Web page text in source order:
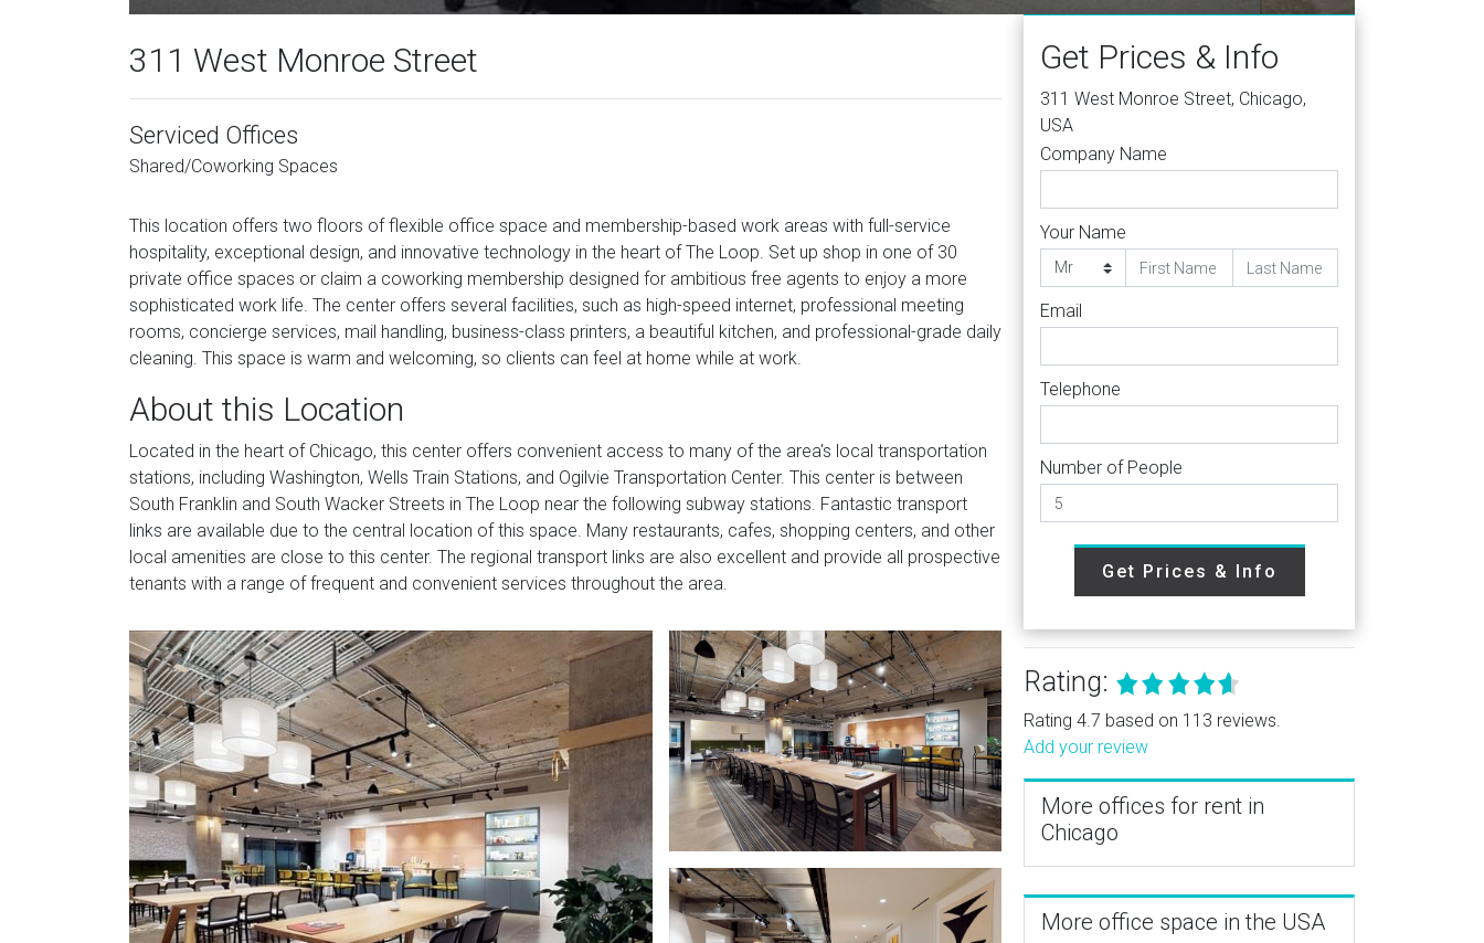
311 West Monroe Street
Serviced Offices
Shared/Coworking Spaces
This location offers two floors of flexible office space and membership-based work areas with full-service
hospitality, exceptional design, and innovative technology in the heart of The Loop. Set up shop in one of 30
private office spaces or claim a coworking membership designed for ambitious free agents to enjoy a more
sophisticated work life. The center offers several facilities, such as high-speed internet, professional meeting
rooms, concierge services, mail handling, business-class printers, a beautiful kitchen, and professional-grade daily
cleaning. This space is warm and welcoming, so clients can feel at home while at work.
About this Location
Located in the heart of Chicago, this center offers convenient access to many of the area's local transportation
stations, including Washington, Wells Train Stations, and Ogilvie Transportation Center. This center is between
South Franklin and South Wacker Streets in The Loop near the following subway stations. Fantastic transport
links are available due to the central location of this space. Many restaurants, cafes, shopping centers, and other
local amenities are close to this center. The regional transport links are also excellent and provide all prospective
tenants with a range of frequent and convenient services throughout the area.
Get Prices & Info
311 West Monroe Street, Chicago,
USA
Company Name
Your Name
Email
Telephone
Number of People
Get Prices & Info
Rating:
Rating 4.7 based on 113 reviews.
Add your review
More offices for rent in
Chicago
More office space in the USA